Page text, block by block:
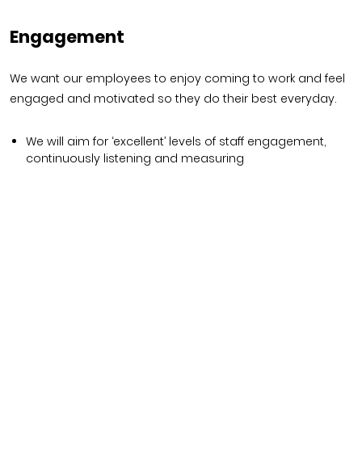
Engagement
We want our employees to enjoy coming to work and feel
engaged and motivated so they do their best everyday.
We will aim for ‘excellent’ levels of staff engagement,
continuously listening and measuring